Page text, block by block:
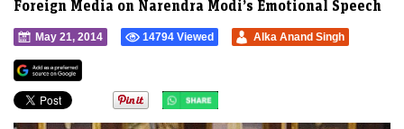
Foreign Media on Narendra Modi’s Emotional Speech
May 21, 2014 14794 Viewed Alka Anand Singh